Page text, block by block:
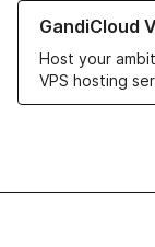
GandiCloud
Host your
VPS hosting
Learn more about